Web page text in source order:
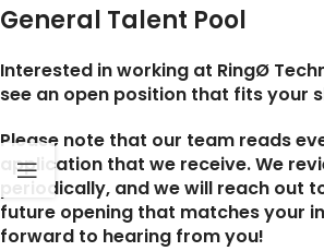
General Talent Pool
Interested in working at RingØ
see an open position that fits your
Please note that our team reads
application that we receive. We
periodically, and we will reach out
future opening that matches your
forward to hearing from you!